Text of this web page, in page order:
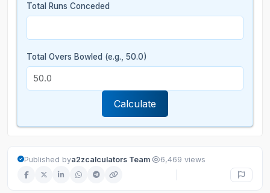
Total Runs Conceded
Total Overs Bowled (e.g., 50.0)
Calculate
Published bya2zcalculators Team· 6,469 views